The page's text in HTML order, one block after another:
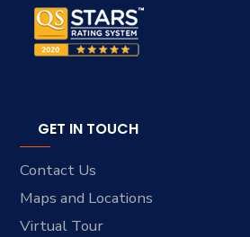
GET IN TOUCH
Contact Us
Maps and Locations
Virtual Tour